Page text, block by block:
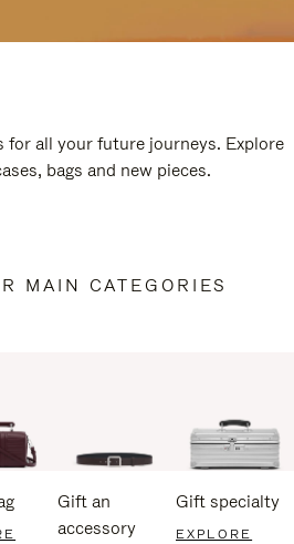
for all your future journeys. Explore
bags and new pieces.
MAIN CATEGORIES
Gift an
accessory
Gift specialty
EXPLORE